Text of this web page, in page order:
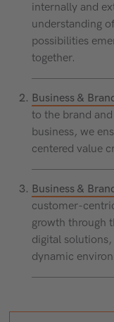
internally and
understanding
possibilities
together.
Business &
to the brand
business, we
centered value
Business &
customer-
growth through
digital
dynamic